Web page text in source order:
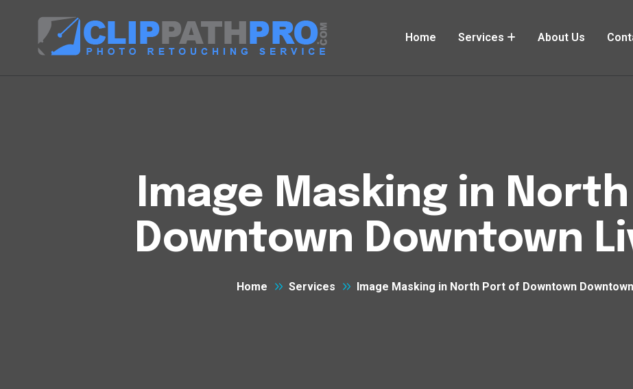
Home Services About Us
Image Masking in
Downtown Downtown
Home Services Image Masking in North Port of Downtown